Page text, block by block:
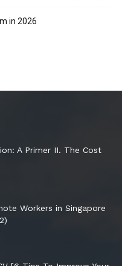
in 2026
A Primer II. The Cost
Workers in Singapore